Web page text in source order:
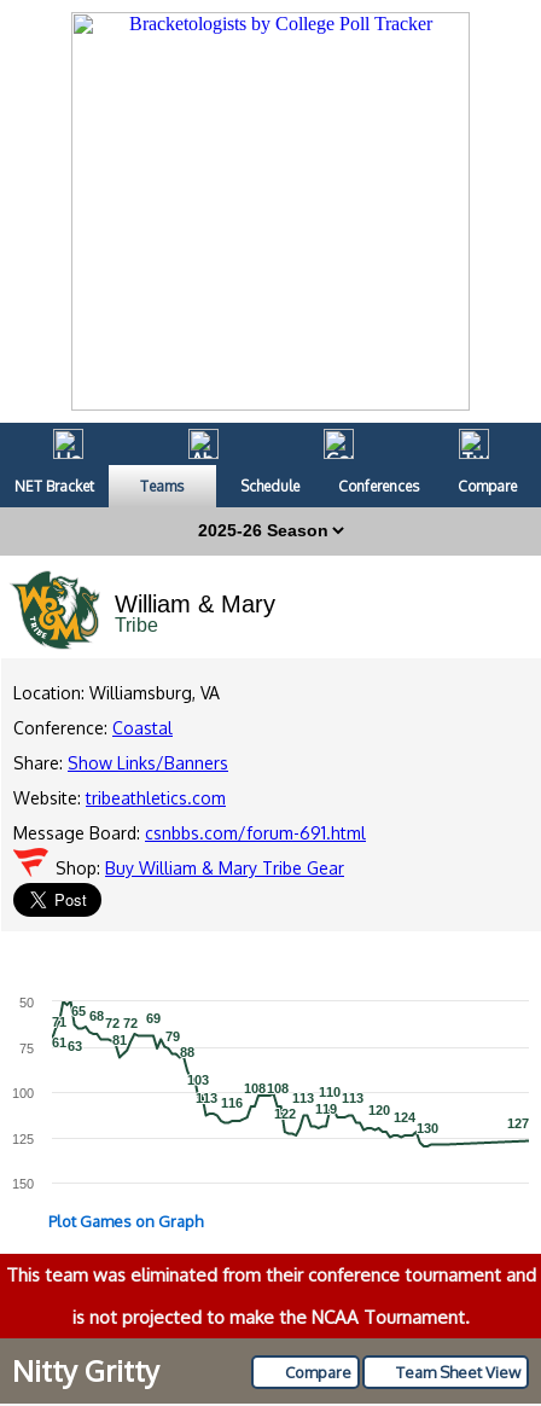
NET Bracket Teams Schedule Conferences Compare
William & Mary
Tribe
Location: Williamsburg, VA
Conference: Coastal
Share: Show Links/Banners
Website:tribeathletics.com
Message Board: csnbbs.com/forum-691.html
Shop: Buy William & Mary Tribe Gear
71
71
61
6163
63
65
65 68
6872
72
81
81
72
72 69
69
79
79
88
88
103
103
113
113 116
116
108
108108
108
122
122
113
113
119
119
110
110113
113
120
120 124
124
130
130 127
127
150
125
100
75
50
Plot Games on Graph
This team was eliminated from their conference tournament and
is not projected to make the NCAA Tournament.
Team Sheet View
Compare
Nitty Gritty